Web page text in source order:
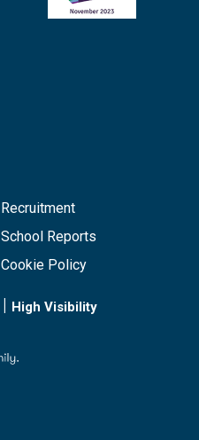
Recruitment
School Reports
Cookie Policy
| High Visibility